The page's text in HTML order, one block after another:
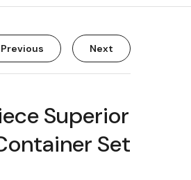
Previous Next
Superior
Set